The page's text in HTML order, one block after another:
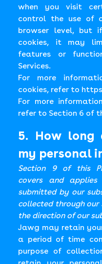
when you visit
control the use of
browser level, but
cookies, it may
features or
Services.
For more
cookies, refer to
For more
refer to Section 6 of
5. How long
my personal
Section 9 of this
covers and
submitted by our
collected through our
the direction of our
Jawg may retain
a period of time
purpose of